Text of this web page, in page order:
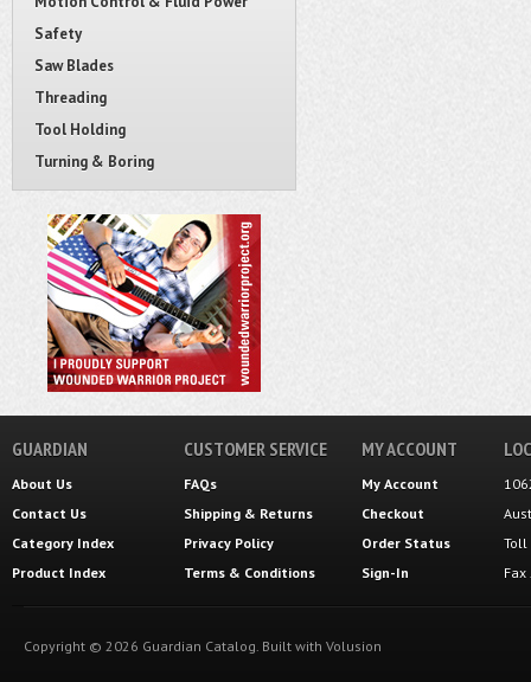
Safety
Saw Blades
Threading
Tool Holding
Turning & Boring
GUARDIAN
About Us
Contact Us
Category Index
Product Index
CUSTOMER SERVICE
FAQs
Shipping & Returns
Privacy Policy
Terms & Conditions
MY ACCOUNT
My Account
Checkout
Order Status
Sign-In
Toll
Copyright © 2026 Guardian Catalog. Built with Volusion